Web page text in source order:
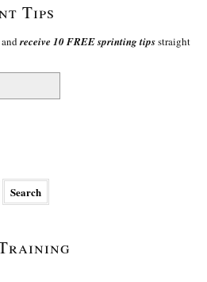
Tips
andreceive 10 FREE sprinting tipsstraight